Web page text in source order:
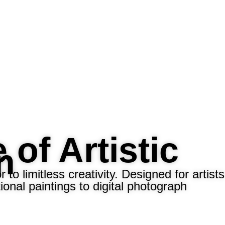
of Artistic
to limitless creativity. Designed for artists
paintings to digital photograph